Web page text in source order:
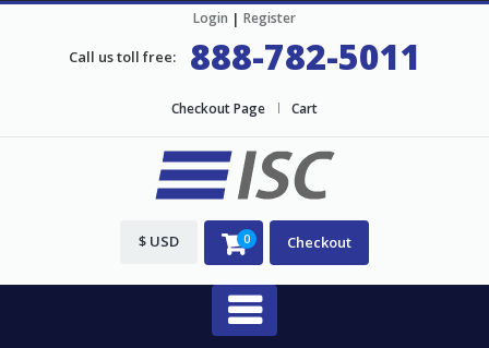
Login | Register
Call us toll free: 888-782-5011
Checkout Page Cart
$ USD 0 Checkout